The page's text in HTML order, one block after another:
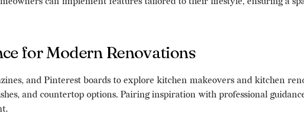
for Modern Renovations
and Pinterest boards to explore kitchen makeovers and kitchen
and countertop options. Pairing inspiration with professional